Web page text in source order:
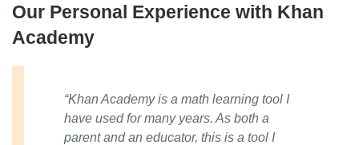
Our Personal Experience with Khan
Academy
“Khan Academy is a math learning tool I
have used for many years. As both a
parent and an educator, this is a tool I